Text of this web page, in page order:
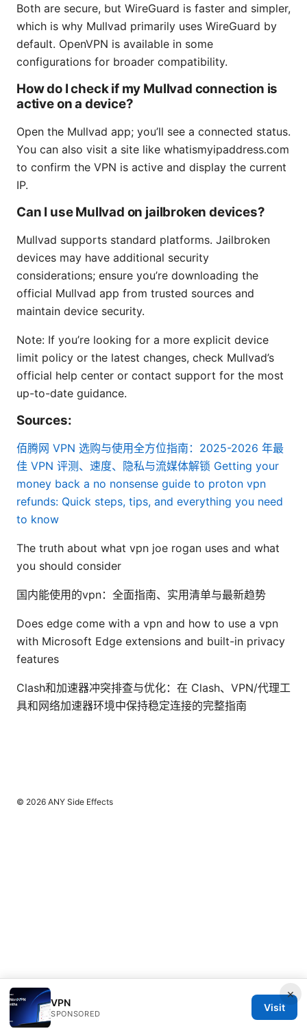
Both are secure, but WireGuard is faster and simpler,
which is why Mullvad primarily uses WireGuard by
default. OpenVPN is available in some
configurations for broader compatibility.
How do I check if my Mullvad connection is
active on a device?
Open the Mullvad app; you’ll see a connected status.
You can also visit a site like whatismyipaddress.com
to confirm the VPN is active and display the current
IP.
Can I use Mullvad on jailbroken devices?
Mullvad supports standard platforms. Jailbroken
devices may have additional security
considerations; ensure you’re downloading the
official Mullvad app from trusted sources and
maintain device security.
Note: If you’re looking for a more explicit device
limit policy or the latest changes, check Mullvad’s
official help center or contact support for the most
up-to-date guidance.
Sources:
佰腾网 VPN 选购与使用全方位指南：2025-2026 年最
佳 VPN 评测、速度、隐私与流媒体解锁 Getting your
money back a no nonsense guide to proton vpn
refunds: Quick steps, tips, and everything you need
to know
The truth about what vpn joe rogan uses and what
you should consider
国内能使用的vpn：全面指南、实用清单与最新趋势
Does edge come with a vpn and how to use a vpn
with Microsoft Edge extensions and built-in privacy
features
Clash和加速器冲突排查与优化：在 Clash、VPN/代理工
具和网络加速器环境中保持稳定连接的完整指南
×
VPN
SPONSORED
Visit
© 2026 ANY Side Effects